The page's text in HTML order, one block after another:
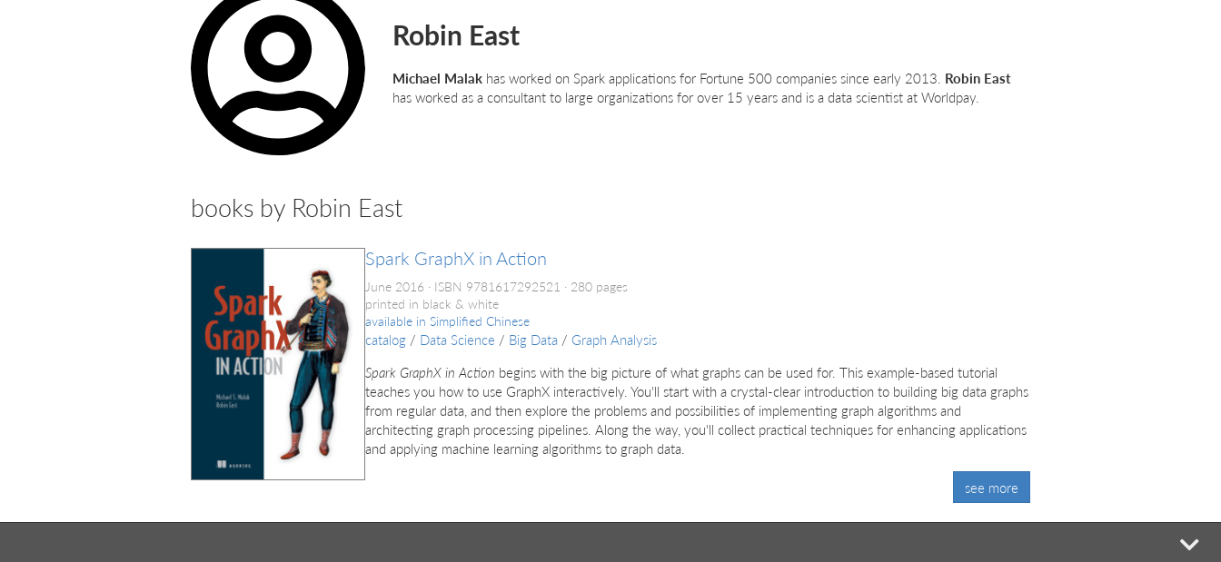
Robin East
Michael Malak has worked on Spark applications for Fortune 500 companies since early 2013. Robin East
has worked as a consultant to large organizations for over 15 years and is a data scientist at Worldpay.
books by Robin East
Spark GraphX in Action
June 2016 ISBN 9781617292521
280 pages
printed in black & white
available in Simplified Chinese
catalog / Data Science / Big Data / Graph Analysis
Spark GraphX in Action begins with the big picture of what graphs can be used for. This example-based tutorial
teaches you how to use GraphX interactively. You'll start with a crystal-clear introduction to building big data graphs
from regular data, and then explore the problems and possibilities of implementing graph algorithms and
architecting graph processing pipelines. Along the way, you'll collect practical techniques for enhancing applications
and applying machine learning algorithms to graph data.
see more